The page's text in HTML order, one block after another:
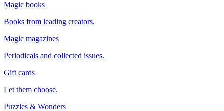
Magic books
Books from leading creators.
Magic magazines
Periodicals and collected issues.
Gift cards
Let them choose.
Puzzles & Wonders